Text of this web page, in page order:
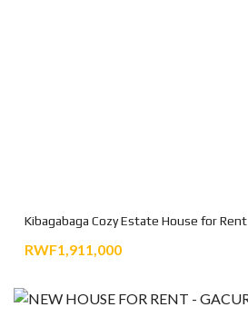
Kibagabaga Cozy Estate House for Rent
RWF1,911,000